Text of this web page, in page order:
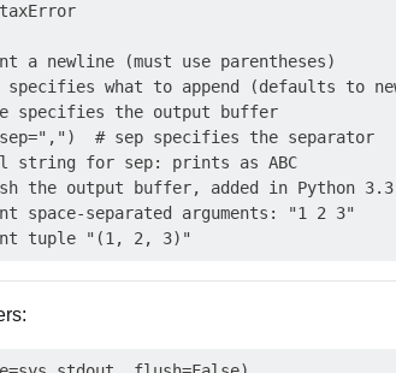
(must use parentheses)
what to append (defaults to
the output buffer
# sep specifies the separator
for sep: prints as ABC
the output buffer, added in Python 3.3
separated arguments: "1 2 3"